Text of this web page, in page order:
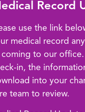
Record
use the link
medical record
to our office.
in, the
into your
team to review.